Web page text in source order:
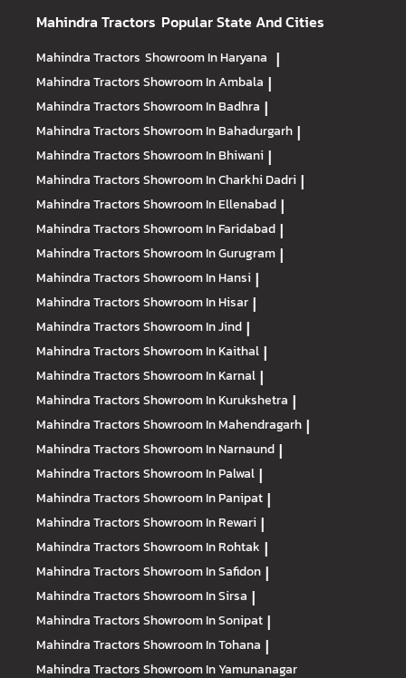
Mahindra Tractors Popular State And Cities
Mahindra Tractors Showroom In Haryana |
Mahindra TractorsShowroom In Ambala |
Mahindra TractorsShowroom In Badhra |
Mahindra TractorsShowroom In Bahadurgarh |
Mahindra TractorsShowroom In Bhiwani |
Mahindra TractorsShowroom In Charkhi Dadri |
Mahindra TractorsShowroom In Ellenabad |
Mahindra TractorsShowroom In Faridabad |
Mahindra TractorsShowroom In Gurugram |
Mahindra TractorsShowroom In Hansi |
Mahindra TractorsShowroom In Hisar |
Mahindra TractorsShowroom In Jind |
Mahindra TractorsShowroom In Kaithal |
Mahindra TractorsShowroom In Karnal |
Mahindra TractorsShowroom In Kurukshetra |
Mahindra TractorsShowroom In Mahendragarh |
Mahindra TractorsShowroom In Narnaund |
Mahindra TractorsShowroom In Palwal |
Mahindra TractorsShowroom In Panipat |
Mahindra TractorsShowroom In Rewari |
Mahindra TractorsShowroom In Rohtak |
Mahindra TractorsShowroom In Safidon |
Mahindra TractorsShowroom In Sirsa |
Mahindra TractorsShowroom In Sonipat |
Mahindra TractorsShowroom In Tohana |
Mahindra TractorsShowroom In Yamunanagar